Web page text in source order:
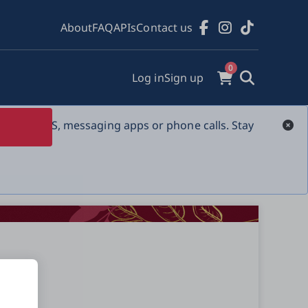
AboutFAQAPIsContact us
Log inSign up
0
SMS, messaging apps or phone calls. Stay